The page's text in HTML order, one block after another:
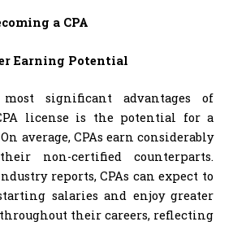
a CPA
Earning Potential
significant advantages of
license is the potential for a
average, CPAs earn considerably
non-certified counterparts.
reports, CPAs can expect to
salaries and enjoy greater
their careers, reflecting